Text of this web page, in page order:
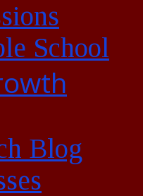
School
Blog